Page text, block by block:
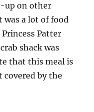
up on other
was a lot of food
Patter
shack was
that this meal is
covered by the